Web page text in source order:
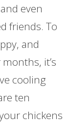
even
friends. To
and
it’s
cooling
ten
chickens